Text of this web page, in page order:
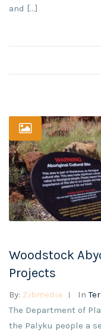
and […]
Woodstock
Projects
By: Zibmedia In
The Department of
the Palyku people a